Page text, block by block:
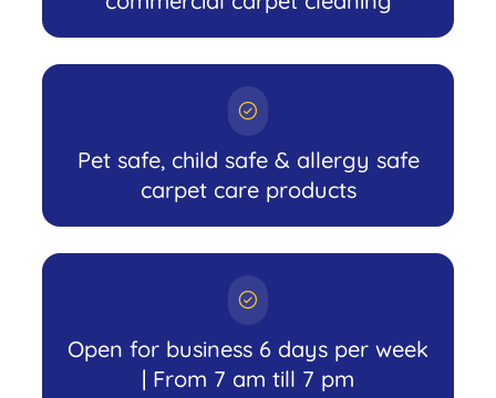
Pet safe, child safe & allergy safe
carpet care products
Open for business 6 days per week
| From 7 am till 7 pm